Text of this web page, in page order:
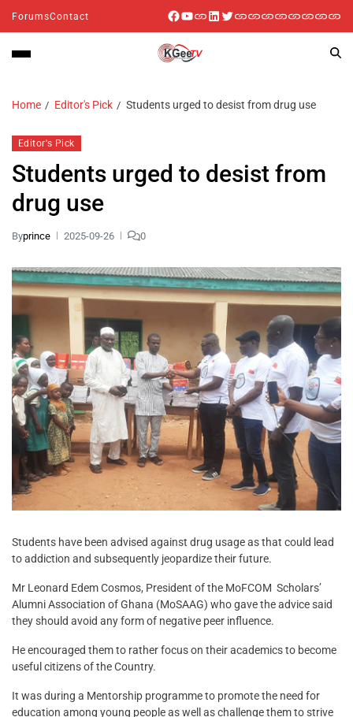
ForumsContact
Home Editor's Pick Students urged to desist from drug use
Editor's Pick
Students urged to desist from
drug use
Byprince 2025-09-26 0
Students have been advised against drug usage as that could lead
to addiction and subsequently jeopardize their future.
Mr Leonard Edem Cosmos, President of the MoFCOM Scholars’
Alumni Association of Ghana (MoSAAG) who gave the advice said
they should avoid any form of negative peer influence.
He encouraged them to rather focus on their academics to become
useful citizens of the Country.
It was during a Mentorship programme to promote the need for
education among young people as well as challenge them to strive